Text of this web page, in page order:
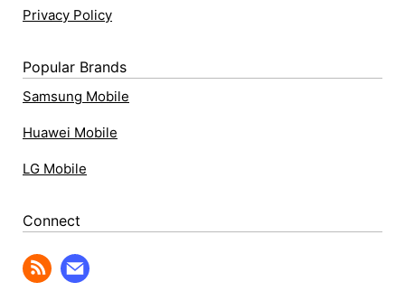
Privacy Policy
Popular Brands
Samsung Mobile
Huawei Mobile
LG Mobile
Connect